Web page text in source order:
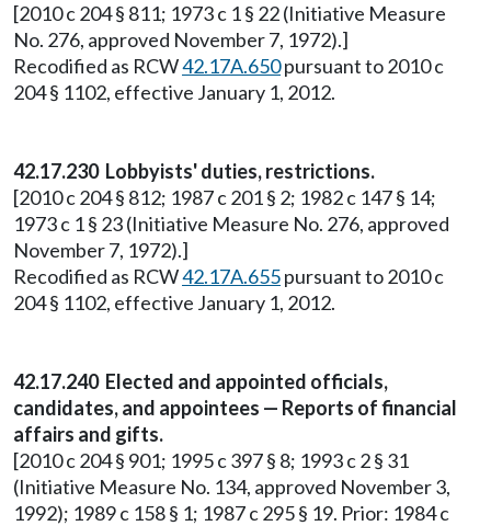
[2010 c 204 § 811; 1973 c 1 § 22 (Initiative Measure
No. 276, approved November 7, 1972).]
Recodified as RCW42.17A.650pursuant to 2010 c
204 § 1102, effective January 1, 2012.
42.17.230 Lobbyists' duties, restrictions.
[2010 c 204 § 812; 1987 c 201 § 2; 1982 c 147 § 14;
1973 c 1 § 23 (Initiative Measure No. 276, approved
November 7, 1972).]
Recodified as RCW42.17A.655pursuant to 2010 c
204 § 1102, effective January 1, 2012.
42.17.240 Elected and appointed officials,
candidates, and appointees — Reports of financial
affairs and gifts.
[2010 c 204 § 901; 1995 c 397 § 8; 1993 c 2 § 31
(Initiative Measure No. 134, approved November 3,
1992); 1989 c 158 § 1; 1987 c 295 § 19. Prior: 1984 c